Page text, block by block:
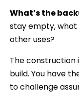
What’s the
stay empty,
other uses?
The construction
build. You have
to challenge